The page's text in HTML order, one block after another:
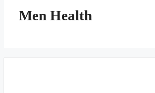
Men Health